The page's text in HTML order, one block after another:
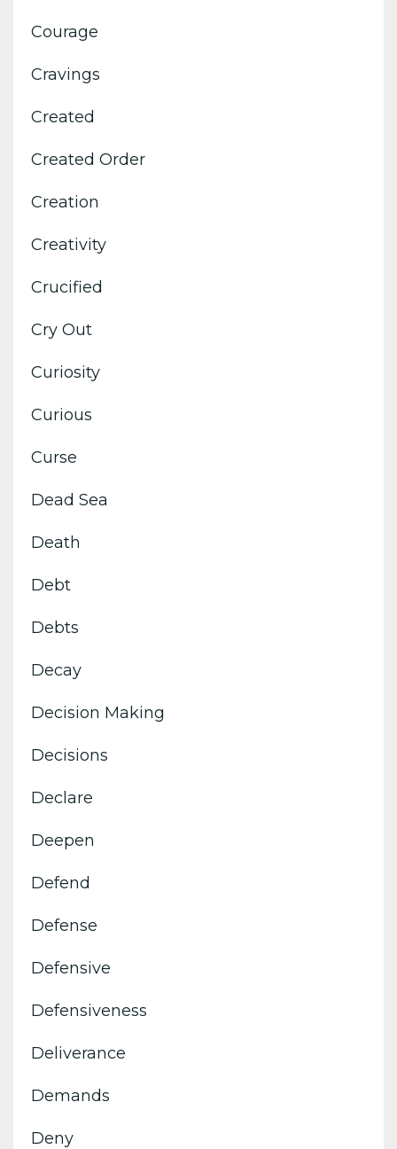
Courage
Cravings
Created
Created Order
Creation
Creativity
Crucified
Cry Out
Curiosity
Curious
Curse
Dead Sea
Death
Debt
Debts
Decay
Decision Making
Decisions
Declare
Deepen
Defend
Defense
Defensive
Defensiveness
Deliverance
Demands
Deny